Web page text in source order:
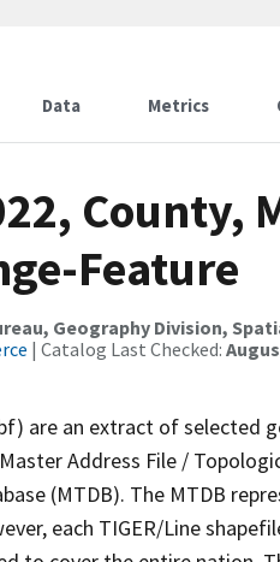
Data Metrics
County,
Feature
Geography Division,
| Catalog Last Checked:
are an extract of selected
Address File /
(MTDB). The MTDB
each TIGER/Line